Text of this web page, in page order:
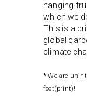
hanging
which we
This is a
global
climate
* We are
foot(print)!